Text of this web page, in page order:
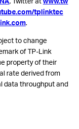
tplinktec
.
to change
of TP-Link
property of their
rate derived from
data throughput and